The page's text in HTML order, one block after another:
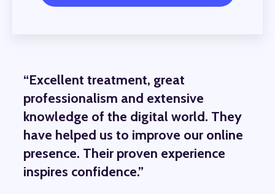
“Excellent treatment, great
professionalism and extensive
knowledge of the digital world. They
have helped us to improve our online
presence. Their proven experience
inspires confidence.”